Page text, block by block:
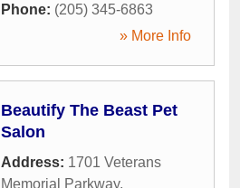
Phone: (205) 345-6863
» More Info
Beautify The Beast Pet
Salon
Address: 1701 Veterans
Memorial Parkway,